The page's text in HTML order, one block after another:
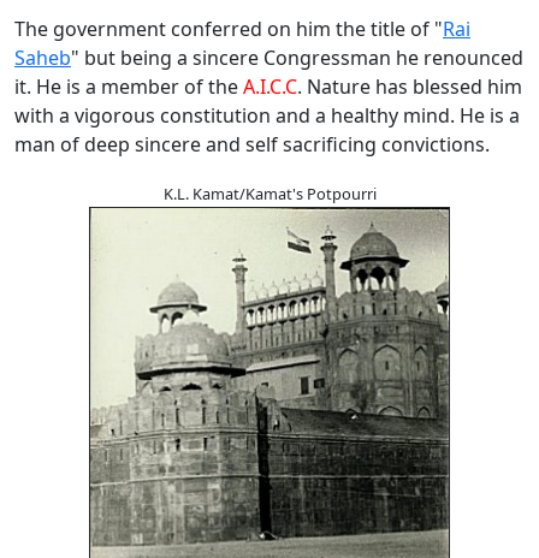
The government conferred on him the title of "Rai
Saheb" but being a sincere Congressman he renounced
it. He is a member of theA.I.C.C. Nature has blessed him
with a vigorous constitution and a healthy mind. He is a
man of deep sincere and self sacrificing convictions.
K.L. Kamat/Kamat's Potpourri